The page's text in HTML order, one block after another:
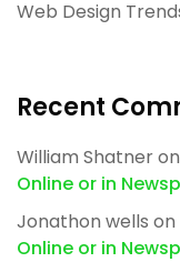
Web Design
Recent
William Shatneron
Online or in
Jonathon wells on
Online or in